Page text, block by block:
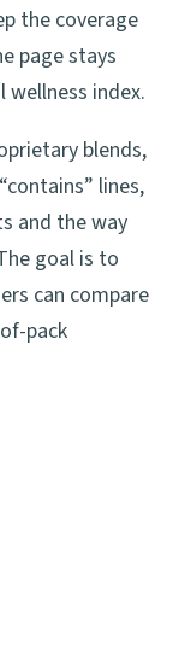
the coverage
page stays
wellness index.
blends,
lines,
and the way
goal is to
can compare
pack